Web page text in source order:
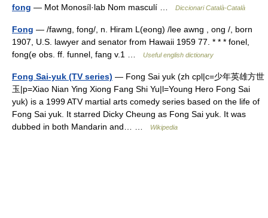
fong — Mot Monosíl·lab Nom masculí … Diccionari Català-Català
Fong — /fawng, fong/, n. Hiram L(eong) /lee awng , ong /, born
1907, U.S. lawyer and senator from Hawaii 1959 77. * * * fonel,
fong(e obs. ff. funnel, fang v.1 …
Useful english dictionary
Fong Sai-yuk (TV series) — Fong Sai yuk (zh cpl|c=少年英雄方世
玉|p=Xiao Nian Ying Xiong Fang Shi Yu|l=Young Hero Fong Sai
yuk) is a 1999 ATV martial arts comedy series based on the life of
Fong Sai yuk. It starred Dicky Cheung as Fong Sai yuk. It was
dubbed in both Mandarin and… …
Wikipedia